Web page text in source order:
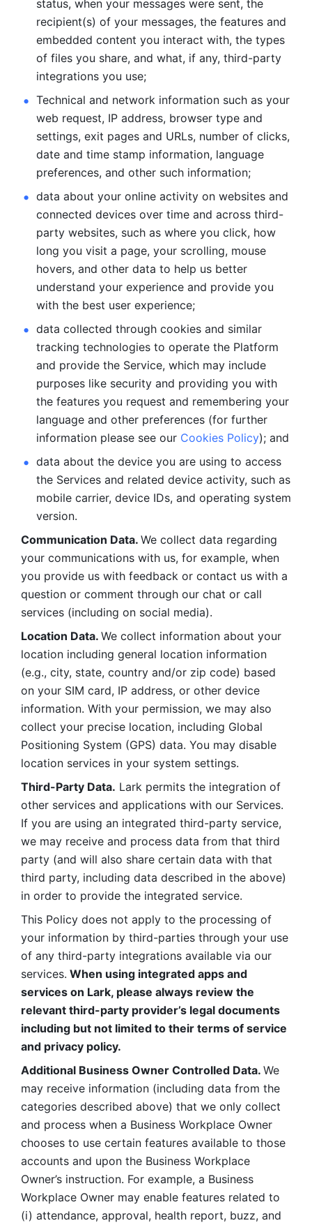
status, when your messages were sent, the
recipient(s) of your messages, the features and
embedded content you interact with, the types
of files you share, and what, if any, third-party
integrations you use;
Technical and network information such as your
web request, IP address, browser type and
settings, exit pages and URLs, number of clicks,
date and time stamp information, language
preferences, and other such information;
data about your online activity on websites and
connected devices over time and across third-
party websites, such as where you click, how
long you visit a page, your scrolling, mouse
hovers, and other data to help us better
understand your experience and provide you
with the best user experience;
data collected through cookies and similar
tracking technologies to operate the Platform
and provide the Service, which may include
purposes like security and providing you with
the features you request and remembering your
language and other preferences (for further
information please see our Cookies Policy); and
data about the device you are using to access
the Services and related device activity, such as
mobile carrier, device IDs, and operating system
version.
Communication Data. We collect data regarding
your communications with us, for example, when
you provide us with feedback or contact us with a
question or comment through our chat or call
services (including on social media).
Location Data. We collect information about your
location including general location information
(e.g., city, state, country and/or zip code) based
on your SIM card, IP address, or other device
information. With your permission, we may also
collect your precise location, including Global
Positioning System (GPS) data. You may disable
location services in your system settings.
Third-Party Data. Lark permits the integration of
other services and applications with our Services.
If you are using an integrated third-party service,
we may receive and process data from that third
party (and will also share certain data with that
third party, including data described in the above)
in order to provide the integrated service.
This Policy does not apply to the processing of
your information by third-parties through your use
of any third-party integrations available via our
services. When using integrated apps and
services on Lark, please always review the
relevant third-party provider’s legal documents
including but not limited to their terms of service
and privacy policy.
Additional Business Owner Controlled Data. We
may receive information (including data from the
categories described above) that we only collect
and process when a Business Workplace Owner
chooses to use certain features available to those
accounts and upon the Business Workplace
Owner’s instruction. For example, a Business
Workplace Owner may enable features related to
(i) attendance, approval, health report, buzz, and